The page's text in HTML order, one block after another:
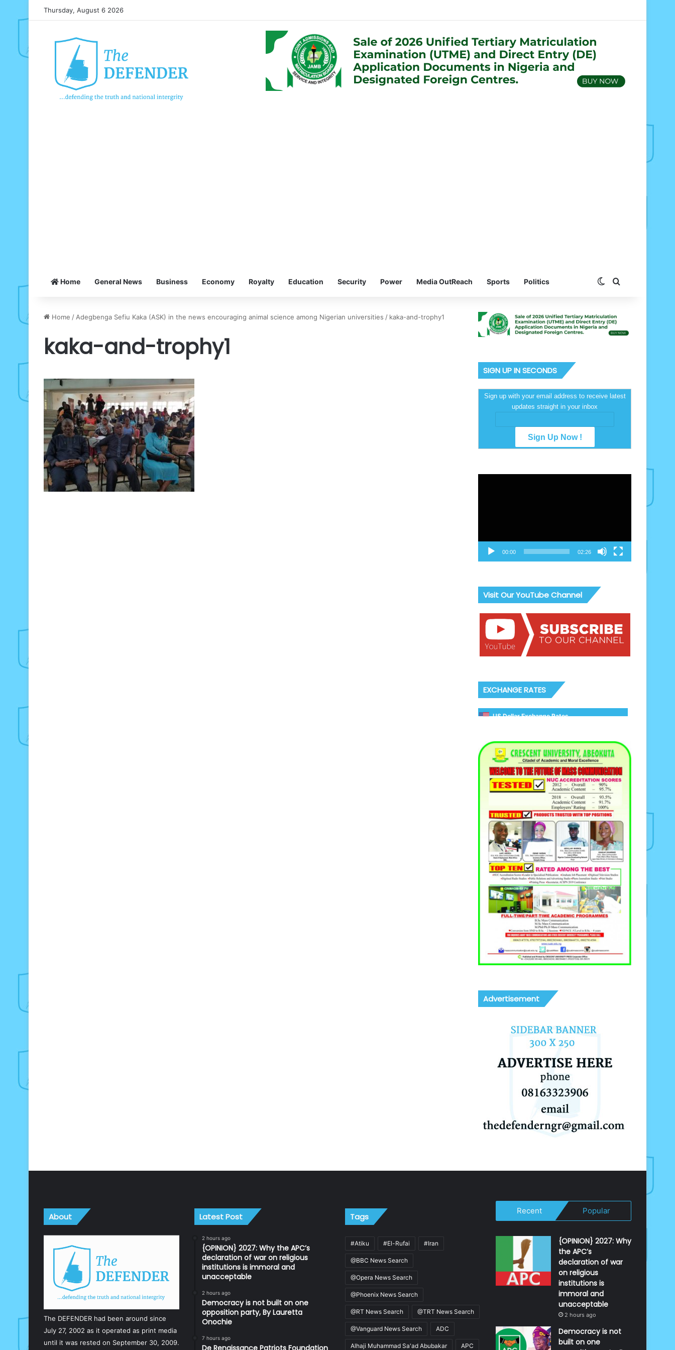
Thursday, August 6 2026
Home General News Business Economy Royalty Education Security Power Media OutReach Sports Politics Switch skin
Home / Adegbenga Sefiu Kaka (ASK) in the news encouraging animal science among Nigerian universities / kaka-and-trophy1
kaka-and-trophy1
SIGN UP IN SECONDS
Sign up with your email address to receive latest
updates straight in your inbox
00:00 02:26
Visit Our YouTube Channel
EXCHANGE RATES
US Dollar Exchange Rates
Advertisement
About
The DEFENDER had been around since
July 27, 2002 as it operated as print media
until it was rested on September 30, 2009.
Latest Post
2 hours ago
{OPINION} 2027: Why the APC’s
declaration of war on religious
institutions is immoral and
unacceptable
2 hours ago
Democracy is not built on one
opposition party, By Lauretta
Onochie
7 hours ago
Tags
#Atiku #El-Rufai #Iran
@BBC News Search
@Opera News Search
@Phoenix News Search
@RT News Search @TRT News Search
@Vanguard News Search ADC
Alhaji Muhammad Sa'ad Abubakar APC
Recent Popular
{OPINION} 2027: Why
the APC’s
declaration of war
on religious
institutions is
immoral and
unacceptable
2 hours ago
Democracy is not
built on one